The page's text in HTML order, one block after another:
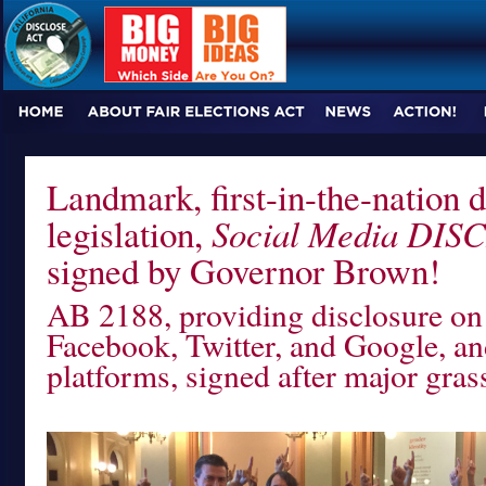
Landmark, first-in-the-nation
legislation, Social Media
signed by Governor Brown!
AB 2188, providing disclosure
Facebook, Twitter, and Google,
platforms, signed after major